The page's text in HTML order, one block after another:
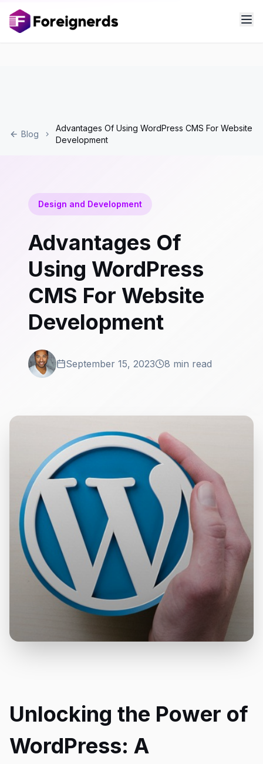
Blog
Advantages Of Using WordPress CMS For Website
Development
Design and Development
Advantages Of
Using WordPress
CMS For Website
Development
September 15, 2023 8 min read
Unlocking the Power of
WordPress: A